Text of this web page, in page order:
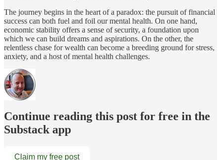
The journey begins in the heart of a paradox: the pursuit of financial
success can both fuel and foil our mental health. On one hand,
economic stability offers a sense of security, a foundation upon
which we can build dreams and aspirations. On the other, the
relentless chase for wealth can become a breeding ground for stress,
anxiety, and a host of mental health challenges.
Continue reading this post for free in the
Substack app
Claim my free post